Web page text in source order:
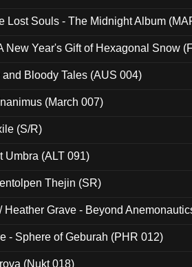
Lost Souls - The Midnight Album
New Year's Gift of Hexagonal Snow
and Bloody Tales (AUS 004)
(March 007)
(S/R)
Umbra (ALT 091)
Thejin (SR)
Heather Grave - Beyond
- Sphere of Geburah (PHR 012)
(Nukt 018)